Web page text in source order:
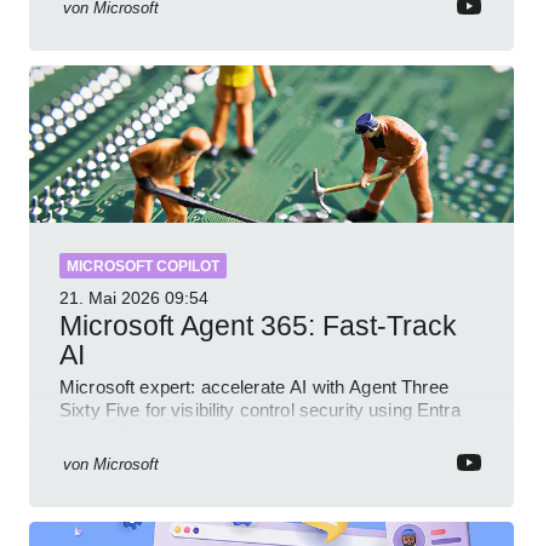
von Microsoft
MICROSOFT COPILOT
21. Mai 2026 09:54
Microsoft Agent 365: Fast-Track
AI
Microsoft expert: accelerate AI with Agent Three
Sixty Five for visibility control security using Entra
von Microsoft